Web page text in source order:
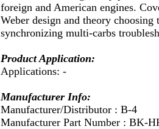
foreign and American engines.
Weber design and theory
synchronizing multi-carbs
Product Application:
Applications: -
Manufacturer Info:
Manufacturer/Distributor : B-4
Manufacturer Part Number : BK-